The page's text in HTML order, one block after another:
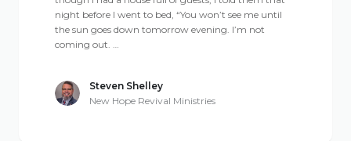
night before I went to bed, “You won’t see me until
the sun goes down tomorrow evening. I’m not
coming out. …
Steven Shelley
New Hope Revival Ministries